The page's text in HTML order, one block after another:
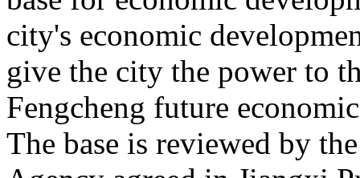
city's economic
give the city the power to
Fengcheng future
The base is reviewed by